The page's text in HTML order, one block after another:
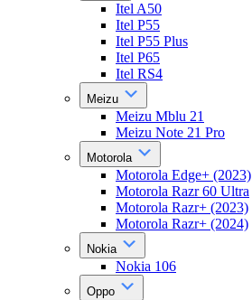
Itel A50
Itel P55
Itel P55 Plus
Itel P65
Itel RS4
Meizu
Meizu Mblu 21
Meizu Note 21 Pro
Motorola
Motorola Edge+ (2023)
Motorola Razr 60 Ultra
Motorola Razr+ (2023)
Motorola Razr+ (2024)
Nokia
Nokia 106
Oppo